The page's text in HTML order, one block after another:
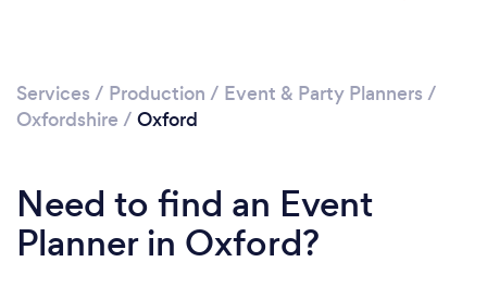
Services / Production / Event & Party Planners /
Oxfordshire / Oxford
Need to find an Event
Planner in Oxford?